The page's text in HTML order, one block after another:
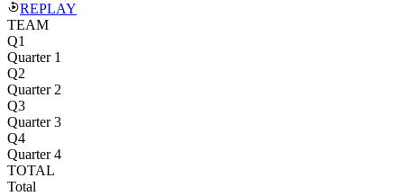
REPLAY
TEAM
Q1
Quarter 1
Q2
Quarter 2
Q3
Quarter 3
Q4
Quarter 4
TOTAL
Total